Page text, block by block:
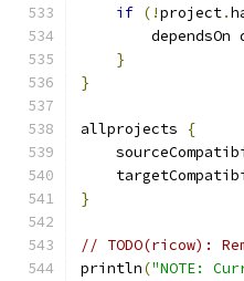
if (!project.
dependsOn
}
}
allprojects
{
}
// TODO(ricow):
println("NOTE: